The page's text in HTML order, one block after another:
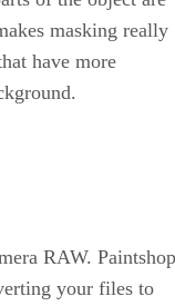
masking really
have more
RAW. Paintshop
your files to